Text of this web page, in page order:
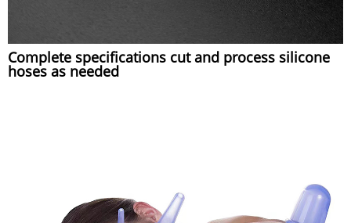
Complete specifications cut and process silicone
hoses as needed